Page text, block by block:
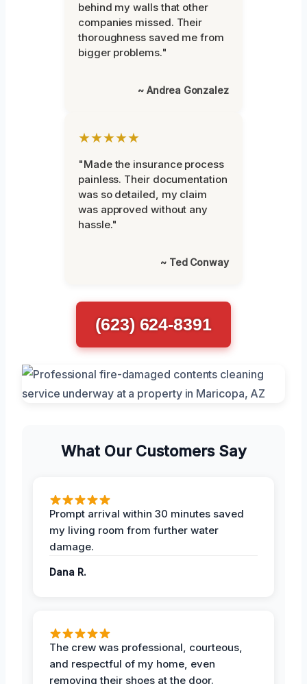
behind my walls that other
companies missed. Their
thoroughness saved me from
bigger problems."
~ Andrea Gonzalez
★★★★★
"Made the insurance process
painless. Their documentation
was so detailed, my claim
was approved without any
hassle."
~ Ted Conway
(623) 624-8391
What Our Customers Say
Prompt arrival within 30 minutes saved
my living room from further water
damage.
Dana R.
The crew was professional, courteous,
and respectful of my home, even
removing their shoes at the door.